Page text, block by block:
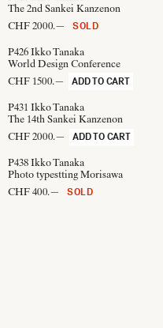
The 2nd Sankei Kanzenon
CHF 2000.—
SOLD
P426 Ikko Tanaka
World Design Conference
CHF 1500.—
ADD TO CART
P431 Ikko Tanaka
The 14th Sankei Kanzenon
CHF 2000.—
ADD TO CART
P438 Ikko Tanaka
Photo typestting Morisawa
CHF 400.—
SOLD